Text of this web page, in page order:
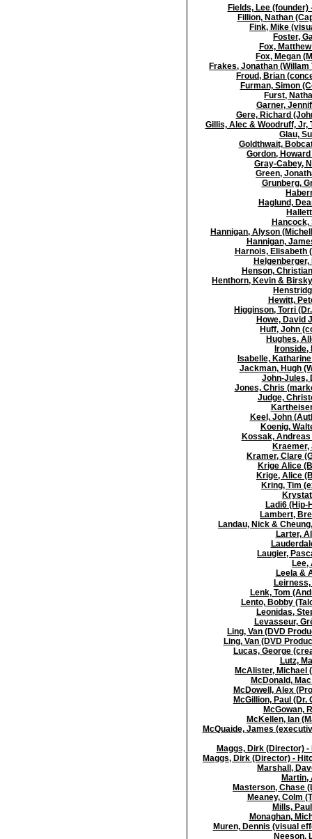
Fields, Lee
Fillion, Nathan
Fink, Mike
Foster,
Fox,
Fox, Megan
Frakes, Jonathan
Froud, Brian
Furman, Simon
Furst,
Garner,
Gere, Richard
Gillis, Alec & Woodruff, Jr,
Glau,
Goldthwait,
Gordon,
Gray-Cabey,
Green,
Grunberg,
Haglund,
Hancock,
Hannigan, Alyson
Hannigan,
Harnois, Elisabeth
Henson,
Henthorn, Kevin &
Hewitt,
Higginson, Torri
Howe, David
Huff, John
Hughes,
Ironside,
Isabelle,
Jackman, Hugh
John-Jules,
Jones, Chris
Judge,
Keel, John
Koenig,
Kossak,
Kramer, Clare
Krige Alice
Krige, Alice
Kring, Tim
Ladi6 (Hip-
Lambert,
Landau, Nick &
Larter,
Laugier,
Lee,
Leela &
Lenk, Tom
Lento, Bobby
Leonidas,
Levasseur,
Ling, Van (DVD
Ling, Van (DVD
Lucas, George
Lutz,
McAlister, Michael
McDonald,
McDowell, Alex
McGillion, Paul
McGowan,
McKellen, Ian
McQuaide, James
Maggs, Dirk (Director)
Maggs, Dirk (Director) -
Marshall,
Martin,
Masterson, Chase
Meaney, Colm
Mills,
Monaghan,
Muren, Dennis (visual
Neeson,